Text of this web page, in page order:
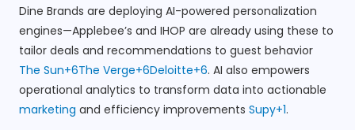
Dine Brands are deploying AI-powered personalization
engines—Applebee’s and IHOP are already using these to
tailor deals and recommendations to guest behavior
The Sun+6The Verge+6Deloitte+6. AI also empowers
operational analytics to transform data into actionable
marketing and efficiency improvements Supy+1.